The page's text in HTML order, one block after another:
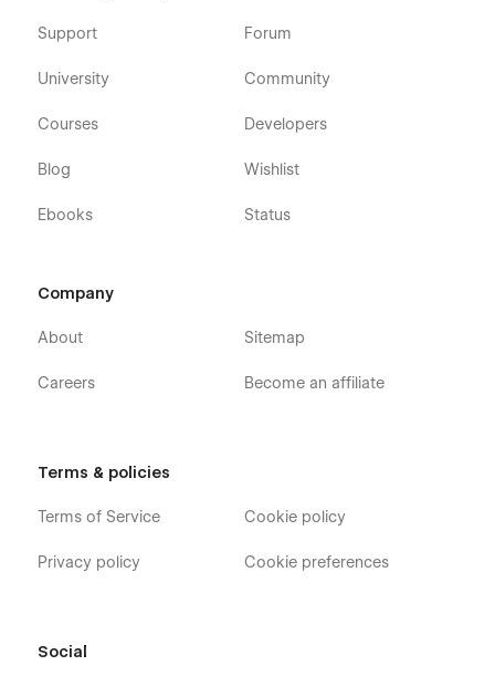
Support
University
Courses
Blog
Ebooks
Forum
Community
Developers
Wishlist
Status
Company
About
Careers
Sitemap
Become an affiliate
Terms & policies
Terms of Service
Privacy policy
Cookie policy
Cookie preferences
Social